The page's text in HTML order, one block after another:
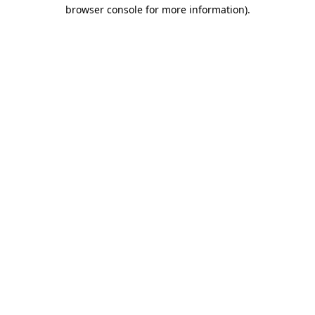
browser console for more information).